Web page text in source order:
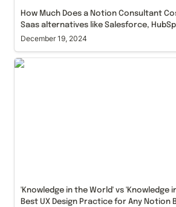
How Much Does a Notion Consultant
Saas alternatives like Salesforce,
December 19, 2024
'Knowledge in the World' vs
'Knowledge in the World' vs 'Knowledge
Best UX Design Practice for Any Notion